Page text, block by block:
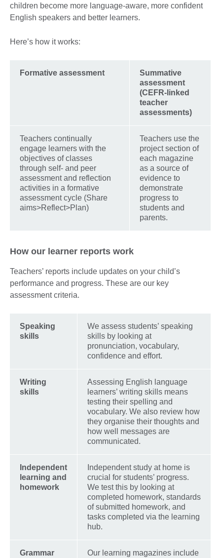
children become more language-aware, more confident
English speakers and better learners.
Here’s how it works:
Formative assessment
Summative
assessment
(CEFR-linked
teacher
assessments)
Teachers continually
engage learners with the
objectives of classes
through self- and peer
assessment and reflection
activities in a formative
assessment cycle (Share
aims>Reflect>Plan)
Teachers use the
project section of
each magazine
as a source of
evidence to
demonstrate
progress to
students and
parents.
How our learner reports work
Teachers’ reports include updates on your child’s
performance and progress. These are our key
assessment criteria.
Speaking
skills
We assess students’ speaking
skills by looking at
pronunciation, vocabulary,
confidence and effort.
Writing
skills
Assessing English language
learners’ writing skills means
testing their spelling and
vocabulary. We also review how
they organise their thoughts and
how well messages are
communicated.
Independent
learning and
homework
Independent study at home is
crucial for students’ progress.
We test this by looking at
completed homework, standards
of submitted homework, and
tasks completed via the learning
hub.
Grammar
Our learning magazines include